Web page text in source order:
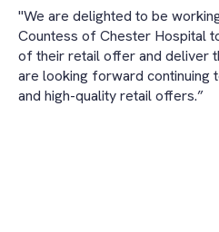
"We are delighted to be
Countess of Chester Hospital
of their retail offer and deliver
are looking forward continuing
and high-quality retail offers.”